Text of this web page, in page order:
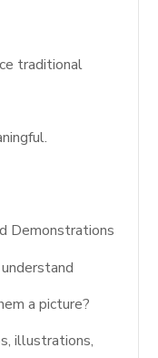
traditional
Demonstrations
a picture?
illustrations,